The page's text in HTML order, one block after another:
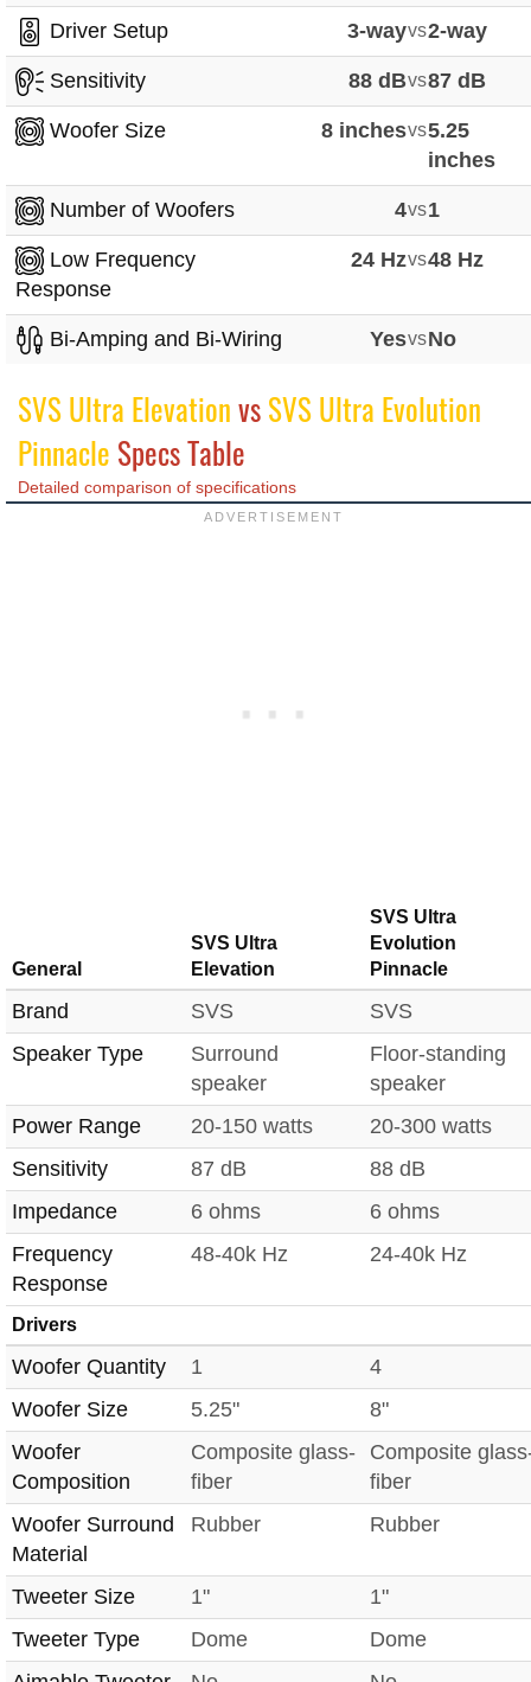
Driver Setup 3-wayvs2-way
Sensitivity 88 dBvs87 dB
Woofer Size 8 inchesvs5.25
inches
Number of Woofers 4vs1
Low Frequency
Response
24 Hzvs48 Hz
Bi-Amping and Bi-Wiring YesvsNo
SVS Ultra ElevationvsSVS Ultra Evolution
Pinnacle Specs Table
Detailed comparison of specifications
General
SVS Ultra
Elevation
SVS Ultra
Evolution
Pinnacle
Brand SVS
SVS
Speaker Type
Surround
speaker
Floor-standing
speaker
Power Range
20-150 watts
20-300 watts
Sensitivity
87 dB
88 dB
Impedance
6 ohms
6 ohms
Frequency
Response
48-40k Hz 24-40k Hz
Drivers
Woofer Quantity 1
4
Woofer Size
5.25"
8"
Woofer
Composition
Composite glass-
fiber
Composite
fiber
Woofer Surround
Material
Rubber Rubber
Tweeter Size 1"
1"
Tweeter Type
Dome
Dome